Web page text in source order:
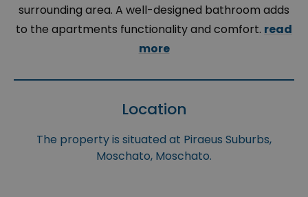
surrounding area. A well-designed bathroom adds
to the apartments functionality and comfort. read
more
Location
The property is situated at Piraeus Suburbs,
Moschato, Moschato.